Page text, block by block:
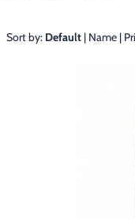
Footwear &
Gift Certificates
Contact Us/
Sort by: Default | Name |